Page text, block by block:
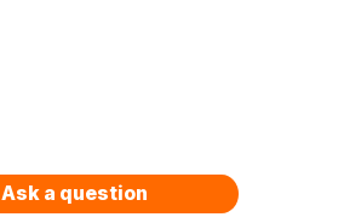
Ask a question